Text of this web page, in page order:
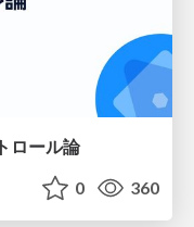
ロール論
0 360